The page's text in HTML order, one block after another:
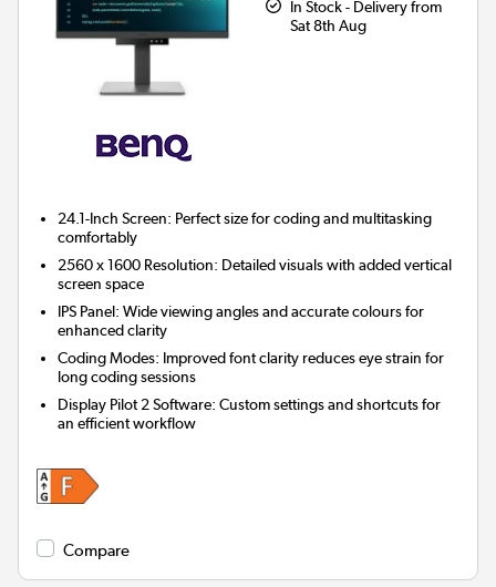
In Stock - Delivery from
Sat 8th Aug
24.1-Inch Screen: Perfect size for coding and multitasking
comfortably
2560 x 1600 Resolution: Detailed visuals with added vertical
screen space
IPS Panel: Wide viewing angles and accurate colours for
enhanced clarity
Coding Modes: Improved font clarity reduces eye strain for
long coding sessions
Display Pilot 2 Software: Custom settings and shortcuts for
an efficient workflow
Compare